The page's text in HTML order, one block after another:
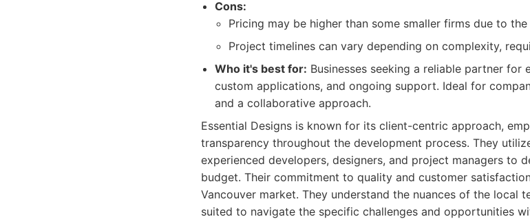
Cons:
Pricing may be higher than some smaller firms due to
Project timelines can vary depending on complexity,
Who it's best for: Businesses seeking a reliable partner
custom applications, and ongoing support. Ideal for
and a collaborative approach.
Essential Designs is known for its client-centric approach,
transparency throughout the development process. They
experienced developers, designers, and project managers to
budget. Their commitment to quality and customer
Vancouver market. They understand the nuances of the local
suited to navigate the specific challenges and opportunities